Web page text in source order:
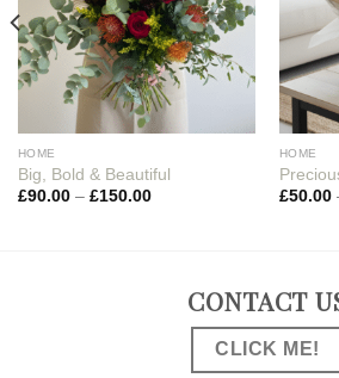
HOME
Big, Bold & Beautiful
£90.00– £150.00
HOME
£50.00
CONTACT
CLICK ME!